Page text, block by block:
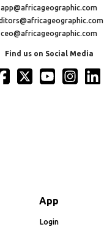
app@africageographic.com
ceo@africageographic.com
Find us on Social Media
App
Login